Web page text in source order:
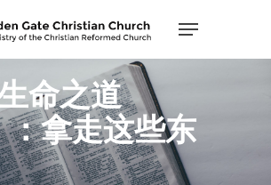
Menu
命之道
：拿走这些东